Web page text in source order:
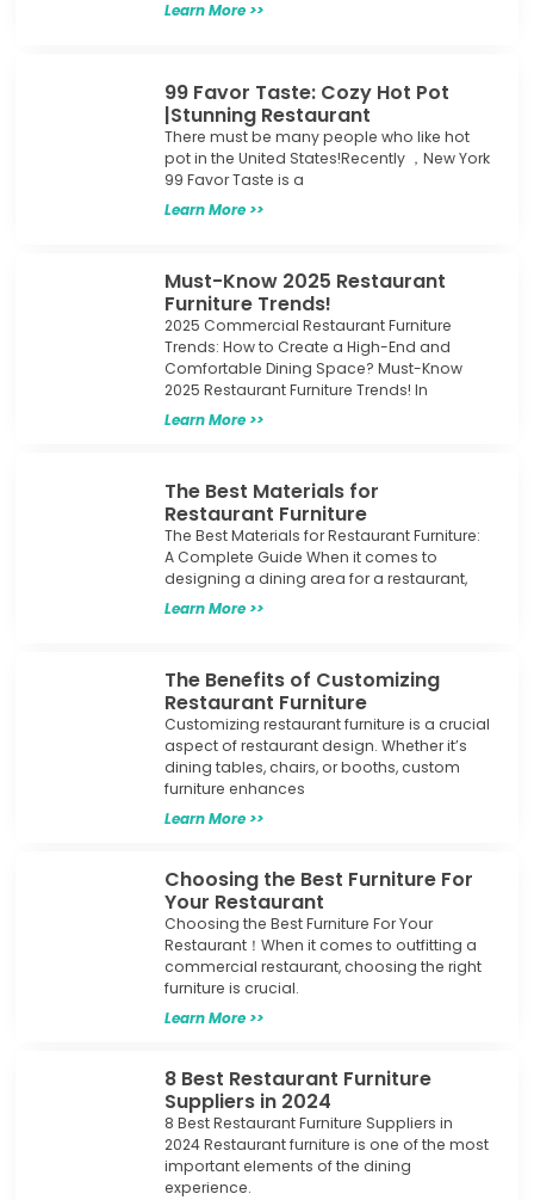
Learn More >>
99 Favor Taste: Cozy Hot Pot
|Stunning Restaurant
There must be many people who like hot
pot in the United States!Recently ，New York
99 Favor Taste is a
Learn More >>
Must-Know 2025 Restaurant
Furniture Trends!
2025 Commercial Restaurant Furniture
Trends: How to Create a High-End and
Comfortable Dining Space? Must-Know
2025 Restaurant Furniture Trends! In
Learn More >>
The Best Materials for
Restaurant Furniture
The Best Materials for Restaurant Furniture:
A Complete Guide When it comes to
designing a dining area for a restaurant,
Learn More >>
The Benefits of Customizing
Restaurant Furniture
Customizing restaurant furniture is a crucial
aspect of restaurant design. Whether it’s
dining tables, chairs, or booths, custom
furniture enhances
Learn More >>
Choosing the Best Furniture For
Your Restaurant
Choosing the Best Furniture For Your
Restaurant！When it comes to outfitting a
commercial restaurant, choosing the right
furniture is crucial.
Learn More >>
8 Best Restaurant Furniture
Suppliers in 2024
8 Best Restaurant Furniture Suppliers in
2024 Restaurant furniture is one of the most
important elements of the dining
experience.